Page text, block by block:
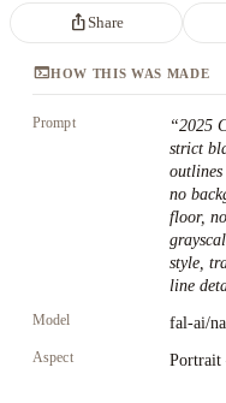
ios_shareShare
terminalHOW THIS WAS MADE
Prompt “2025
strict
outlines
no
floor,
style,
line
Model fal-ai/
Aspect